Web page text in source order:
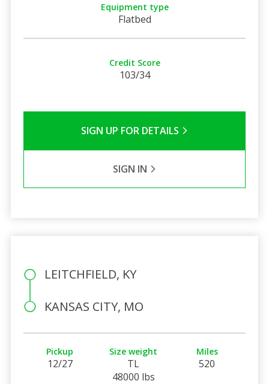
Equipment type
Flatbed
Credit Score
103/34
SIGN UP FOR DETAILS
SIGN IN
LEITCHFIELD, KY
KANSAS CITY, MO
Pickup
12/27
Size weight
TL
48000 lbs
Miles
520